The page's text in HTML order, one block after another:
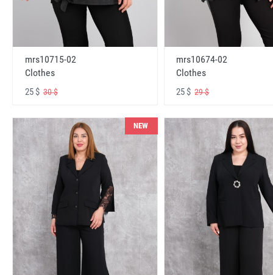
mrs10715-02
Clothes
25 $ 30 $
mrs10674-02
Clothes
25 $29 $
NEW